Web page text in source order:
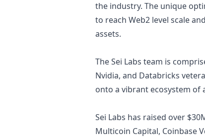
the industry. The unique
to reach Web2 level scale
assets.
The Sei Labs team is
Nvidia, and Databricks
onto a vibrant ecosystem of
Sei Labs has raised over
Multicoin Capital, Coinbase